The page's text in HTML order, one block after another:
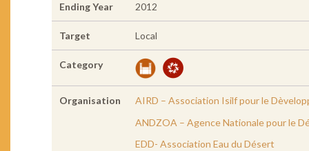
Ending Year 2012
Target Local
Category
Organisation
AIRD – Association Isilf pour le
ANDZOA – Agence Nationale pour le
EDD- Association Eau du Désert